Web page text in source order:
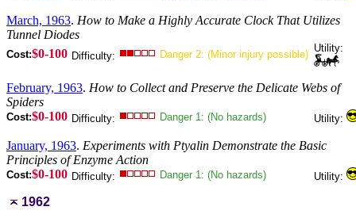
March, 1963. How to Make a Highly Accurate Clock That Utilizes
Tunnel Diodes
Cost:$0-100 Difficulty: Danger 2: (Minor injury possible)
Utility:
February, 1963. How to Collect and Preserve the Delicate Webs of
Spiders
Cost:$0-100 Difficulty: Danger 1: (No hazards) Utility:
January, 1963. Experiments with Ptyalin Demonstrate the Basic
Principles of Enzyme Action
Cost:$0-100 Difficulty: Danger 1: (No hazards) Utility:
1962